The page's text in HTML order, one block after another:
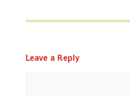
Leave a Reply